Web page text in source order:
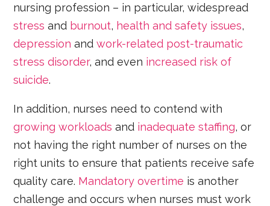
nursing profession – in particular, widespread
stress and burnout, health and safety issues,
depression andwork-related post-traumatic
stress disorder, and even increased risk of
suicide.
In addition, nurses need to contend with
growing workloads and inadequate staffing, or
not having the right number of nurses on the
right units to ensure that patients receive safe
quality care. Mandatory overtime is another
challenge and occurs when nurses must work